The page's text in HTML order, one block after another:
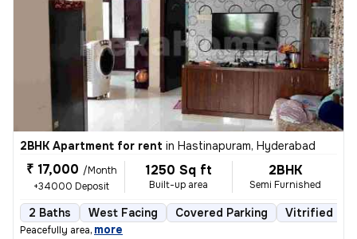
2BHK Apartment for rent in Hastinapuram, Hyderabad
₹ 17,000 /Month
+34000 Deposit
1250 Sq ft
Built-up area
2BHK
Semi Furnished
2 Baths West Facing Covered Parking Vitrified
Peacefully area, more